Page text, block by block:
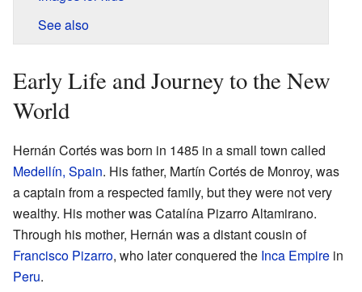
See also
Early Life and Journey to the New
World
Hernán Cortés was born in 1485 in a small town called
Medellín, Spain. His father, Martín Cortés de Monroy, was
a captain from a respected family, but they were not very
wealthy. His mother was Catalína Pizarro Altamirano.
Through his mother, Hernán was a distant cousin of
Francisco Pizarro, who later conquered the Inca Empire in
Peru.